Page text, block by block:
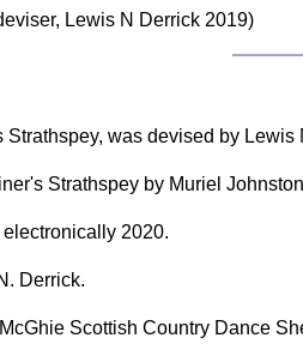
Lewis N Derrick 2019)
was devised by Lewis
Strathspey by Muriel
2020.
Derrick.
Scottish Country Dance